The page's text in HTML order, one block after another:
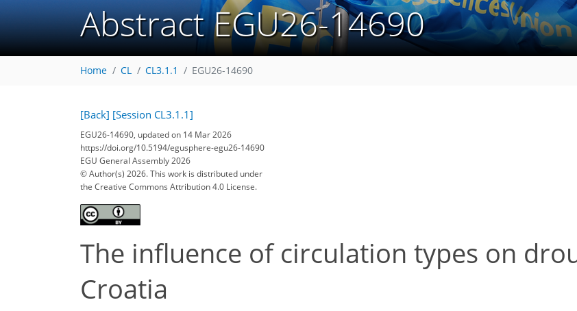
Abstract EGU26-14690
Home CL CL3.1.1 EGU26-14690
[Back] [Session CL3.1.1]
EGU26-14690, updated on 14 Mar 2026
https://doi.org/10.5194/egusphere-egu26-14690
EGU General Assembly 2026
© Author(s) 2026. This work is distributed under
the Creative Commons Attribution 4.0 License.
The influence of circulation types on
Croatia